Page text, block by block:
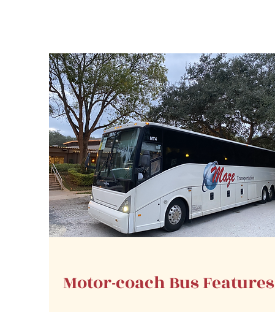
Motor-coach Bus Features